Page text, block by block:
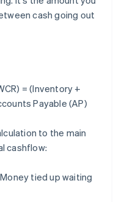
cash going out
= (Inventory +
Payable (AP)
to the main
cashflow:
Money tied up waiting